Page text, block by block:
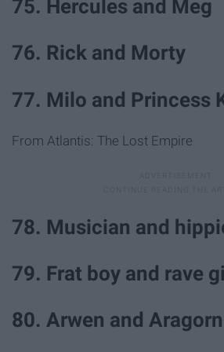
75. Hercules and Meg
76. Rick and Morty
77. Milo and Princess
From Atlantis: The Lost Empire
78. Musician and
79. Frat boy and rave
80. Arwen and Aragorn